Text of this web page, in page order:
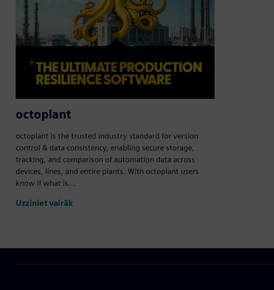
octoplant
octoplant is the trusted industry standard for version
control & data consistency, enabling secure storage,
tracking, and comparison of automation data across
devices, lines, and entire plants. With octoplant users
know if what is...
Uzziniet vairāk